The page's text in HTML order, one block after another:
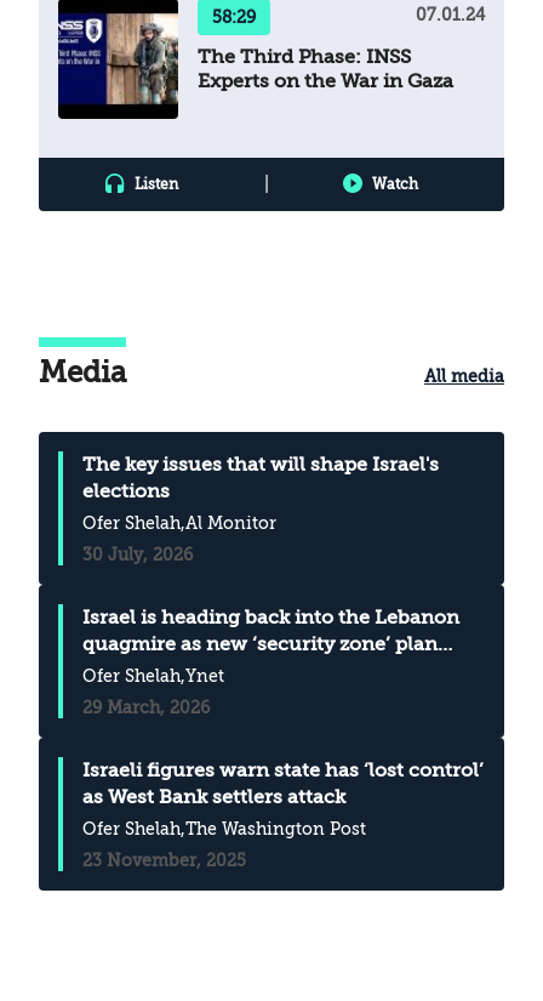
58:29 07.01.24
The Third Phase: INSS
Experts on the War in Gaza
Listen Watch
Media All media
The key issues that will shape Israel's
elections
Ofer Shelah,Al Monitor
30 July, 2026
Israel is heading back into the Lebanon
quagmire as new ‘security zone’ plan
takes shape
Ofer Shelah,Ynet
29 March, 2026
Israeli figures warn state has ‘lost control’
as West Bank settlers attack
Ofer Shelah,The Washington Post
23 November, 2025